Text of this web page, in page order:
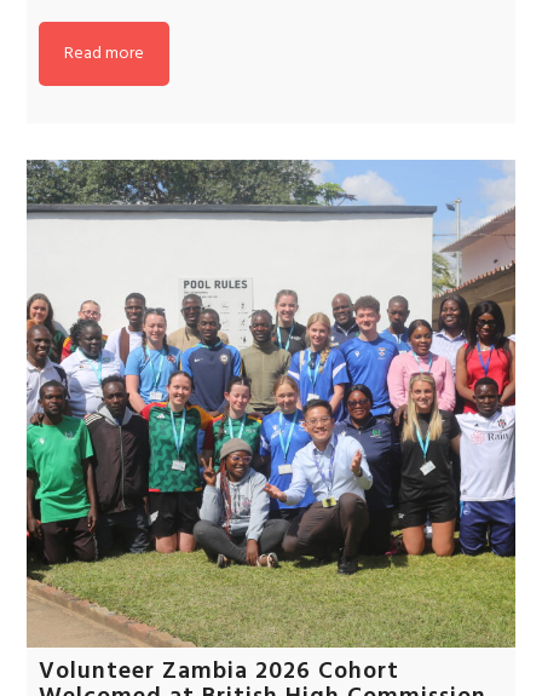
Read more
Volunteer Zambia 2026 Cohort